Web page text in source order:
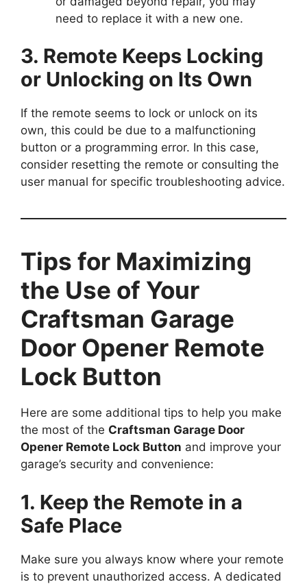
need to replace it with a new one.
3. Remote Keeps Locking
or Unlocking on Its Own
If the remote seems to lock or unlock on its
own, this could be due to a malfunctioning
button or a programming error. In this case,
consider resetting the remote or consulting the
user manual for specific troubleshooting advice.
Tips for Maximizing
the Use of Your
Craftsman Garage
Door Opener Remote
Lock Button
Here are some additional tips to help you make
the most of the Craftsman Garage Door
Opener Remote Lock Button and improve your
garage’s security and convenience:
1. Keep the Remote in a
Safe Place
Make sure you always know where your remote
is to prevent unauthorized access. A dedicated